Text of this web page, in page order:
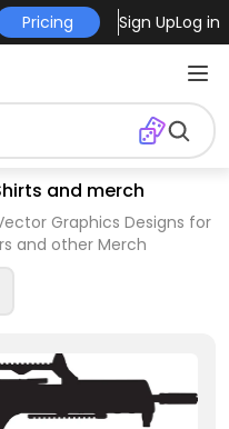
Pricing Sign UpLog in
and merch
Graphics Designs for
and other Merch